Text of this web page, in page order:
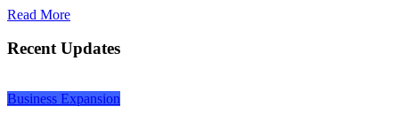
Read More
Recent Updates
Business Expansion